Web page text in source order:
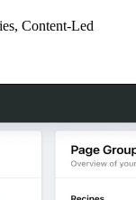
Content-Led